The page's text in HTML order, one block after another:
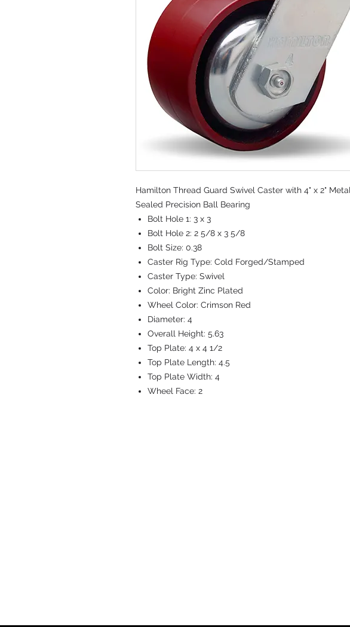
Hamilton Thread Guard Swivel Caster with 4" x 2"
Sealed Precision Ball Bearing
Bolt Hole 1: 3 x 3
Bolt Hole 2: 2 5/8 x 3 5/8
Bolt Size: 0.38
Caster Rig Type: Cold Forged/Stamped
Caster Type: Swivel
Color: Bright Zinc Plated
Wheel Color: Crimson Red
Diameter: 4
Overall Height: 5.63
Top Plate: 4 x 4 1/2
Top Plate Length: 4.5
Top Plate Width: 4
Wheel Face: 2